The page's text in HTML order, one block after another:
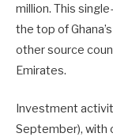
million. This
the top of
other source
Emirates.
Investment
September), with